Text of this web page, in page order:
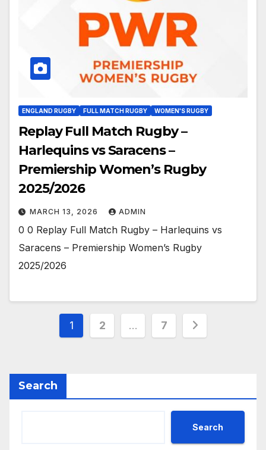
ENGLAND RUGBY FULL MATCH RUGBY WOMEN'S RUGBY
Replay Full Match Rugby –
Harlequins vs Saracens –
Premiership Women’s Rugby
2025/2026
MARCH 13, 2026 ADMIN
0 0 Replay Full Match Rugby – Harlequins vs
Saracens – Premiership Women’s Rugby
2025/2026
Posts
1 2 … 7
Search
Search